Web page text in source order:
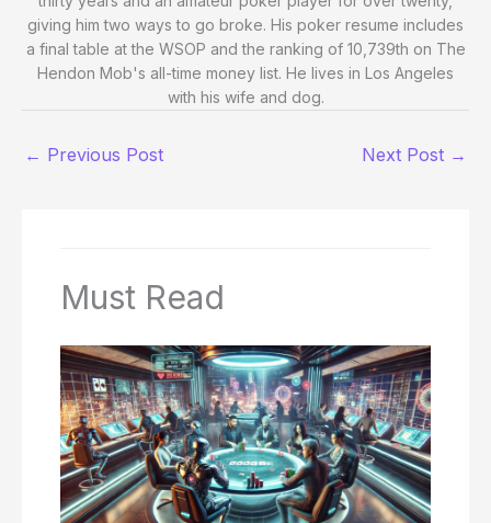
giving him two ways to go broke. His poker resume includes
a final table at the WSOP and the ranking of 10,739th on The
Hendon Mob's all-time money list. He lives in Los Angeles
with his wife and dog.
← Previous Post Next Post →
Must Read